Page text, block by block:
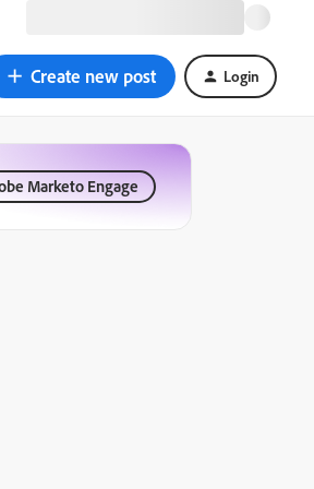
Create new post Login
Marketo Engage